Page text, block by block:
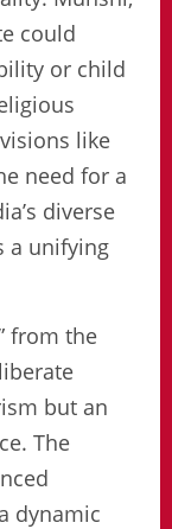
could
or child
like
need for a
diverse
a unifying
from the
but an
The
dynamic